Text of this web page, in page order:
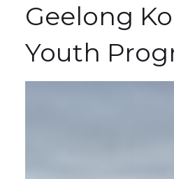
Geelong
Youth